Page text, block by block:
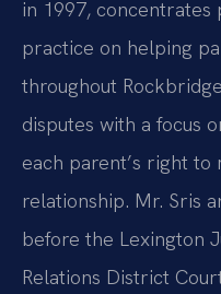
in 1997,
practice on helping
throughout
disputes with a focus
each parent’s right to
relationship. Mr. Sris
before the Lexington
Relations District